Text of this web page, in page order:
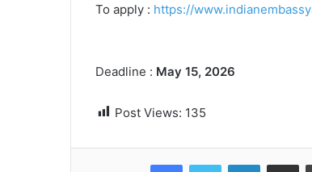
To apply : https://
Deadline : May 15, 2026
Post Views: 135
FacebookTwitter LinkedInShare